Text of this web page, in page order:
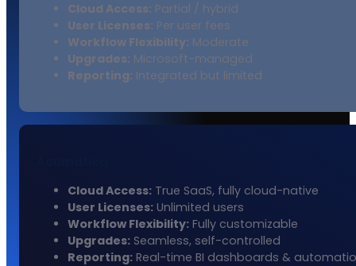
Cloud Access: Partial / hybrid
User Licenses: Per user fees
Workflow Flexibility: Moderate
Upgrades: Microsoft-managed
Reporting: Integrated but limited
Cloud Access:True SaaS, fully cloud-native
User Licenses:Unlimited users
Workflow Flexibility:Fully customizable
Upgrades:Seamless, self-controlled
Reporting:Real-time BI dashboards &